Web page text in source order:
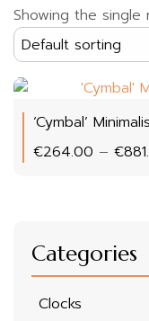
Categories
Clocks
Showing the single
‘Cymbal’
€264.00 – €